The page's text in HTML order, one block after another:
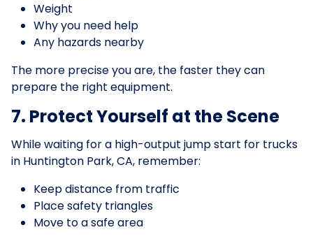
Weight
Why you need help
Any hazards nearby
The more precise you are, the faster they can
prepare the right equipment.
7. Protect Yourself at the Scene
While waiting for a high-output jump start for trucks
in Huntington Park, CA, remember:
Keep distance from traffic
Place safety triangles
Move to a safe area